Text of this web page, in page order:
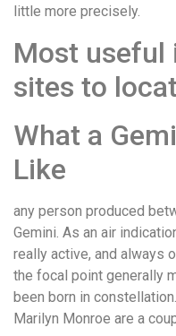
little more precisely.
Most useful
sites to
What a
Like
any person produced
Gemini. As an air
really active, and always
the focal point generally
been born in
Marilyn Monroe are a